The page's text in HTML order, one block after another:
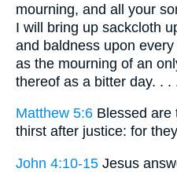
mourning, and all your
I will bring up sackcloth
and baldness upon
as the mourning of an
thereof as a bitter day. . .
Matthew 5:6 Blessed are
thirst after justice: for
John 4:10-15 Jesus